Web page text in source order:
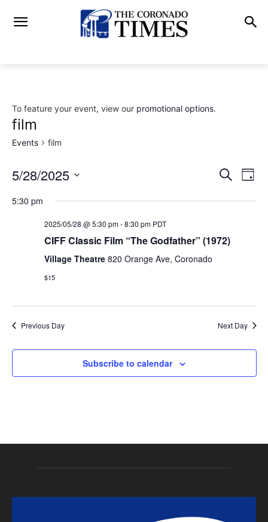
To feature your event, view our promotional options.
film
Events film
Events
Search
Views
Search
Day
5/28/2025
date.
5:30 pm
2025/05/28 @ 5:30 pm-8:30 pm PDT
CIFF Classic Film “The Godfather” (1972)
Village Theatre 820 Orange Ave, Coronado
$15
Previous Day Next Day
Subscribe to calendar